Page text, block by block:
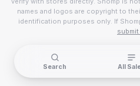
names and logos are copyright to
identification purposes only. If
Search All